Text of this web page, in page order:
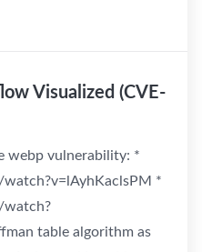
Visualized (CVE-
webp vulnerability: *
*
watch?
table algorithm as